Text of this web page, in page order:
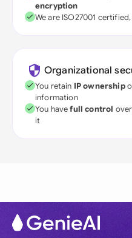
encryption
We are ISO27001
Organizational
You retain IP ownership
information
You havefull control
it